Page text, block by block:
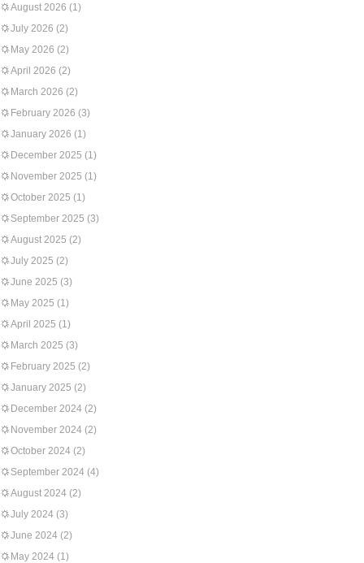
August 2026 (1)
July 2026 (2)
May 2026 (2)
April 2026 (2)
March 2026 (2)
February 2026 (3)
January 2026 (1)
December 2025 (1)
November 2025 (1)
October 2025 (1)
September 2025 (3)
August 2025 (2)
July 2025 (2)
June 2025 (3)
May 2025 (1)
April 2025 (1)
March 2025 (3)
February 2025 (2)
January 2025 (2)
December 2024 (2)
November 2024 (2)
October 2024 (2)
September 2024 (4)
August 2024 (2)
July 2024 (3)
June 2024 (2)
May 2024 (1)